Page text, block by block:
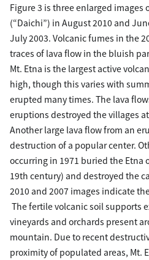
Figure 3 is three enlarged images
(“Daichi”) in August 2010 and
July 2003. Volcanic fumes in the
traces of lava flow in the bluish
Mt. Etna is the largest active
high, though this varies with
erupted many times. The lava
eruptions destroyed the villages
Another large lava flow from an
destruction of a popular center.
occurring in 1971 buried the Etna
19th century) and destroyed the
2010 and 2007 images indicate
The fertile volcanic soil supports
vineyards and orchards present
mountain. Due to recent
proximity of populated areas, Mt.